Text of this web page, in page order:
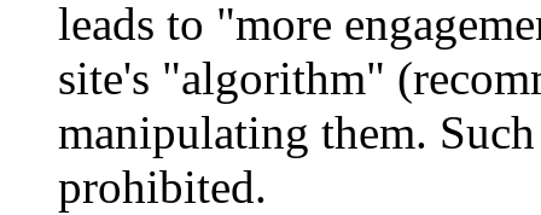
leads to "more
site's "algorithm"
manipulating them.
prohibited.